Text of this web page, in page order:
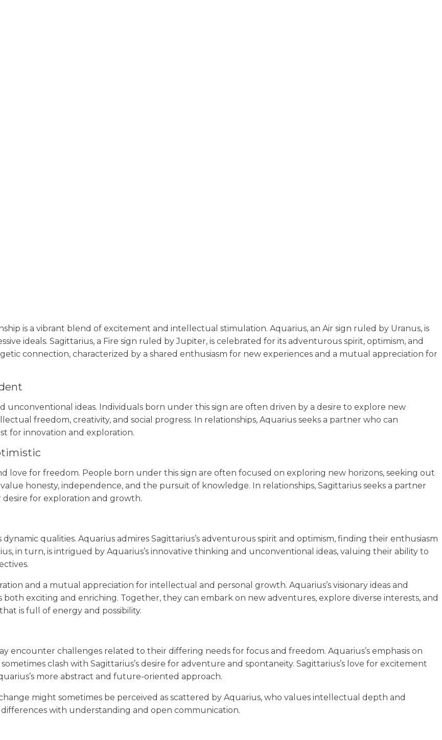
is a vibrant blend of excitement and intellectual stimulation. Aquarius, an Air sign ruled by Uranus, is
ideals. Sagittarius, a Fire sign ruled by Jupiter, is celebrated for its adventurous spirit, optimism, and
connection, characterized by a shared enthusiasm for new experiences and a mutual appreciation for
unconventional ideas. Individuals born under this sign are often driven by a desire to explore new
freedom, creativity, and social progress. In relationships, Aquarius seeks a partner who can
for innovation and exploration.
love for freedom. People born under this sign are often focused on exploring new horizons, seeking out
honesty, independence, and the pursuit of knowledge. In relationships, Sagittarius seeks a partner
for exploration and growth.
qualities. Aquarius admires Sagittarius’s adventurous spirit and optimism, finding their enthusiasm
in turn, is intrigued by Aquarius’s innovative thinking and unconventional ideas, valuing their ability to
and a mutual appreciation for intellectual and personal growth. Aquarius’s visionary ideas and
exciting and enriching. Together, they can embark on new adventures, explore diverse interests, and
is full of energy and possibility.
encounter challenges related to their differing needs for focus and freedom. Aquarius’s emphasis on
clash with Sagittarius’s desire for adventure and spontaneity. Sagittarius’s love for excitement
more abstract and future-oriented approach.
might sometimes be perceived as scattered by Aquarius, who values intellectual depth and
with understanding and open communication.